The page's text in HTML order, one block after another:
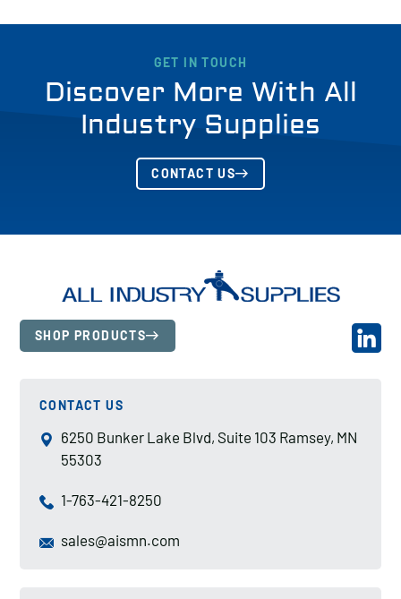
GET IN TOUCH
Discover More With All
Industry Supplies
CONTACT US
SHOP PRODUCTS
CONTACT US
6250 Bunker Lake Blvd, Suite 103 Ramsey, MN
55303
1-763-421-8250
sales@aismn.com